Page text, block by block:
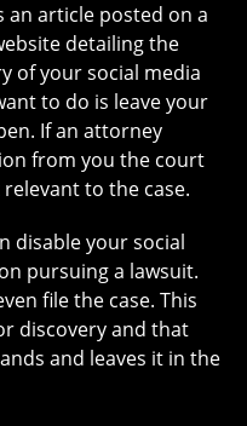
an article posted on a
detailing the
of your social media
to do is leave your
If an attorney
from you the court
to the case.
disable your social
pursuing a lawsuit.
file the case. This
discovery and that
and leaves it in the